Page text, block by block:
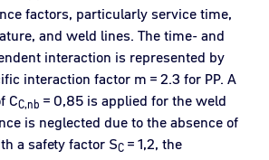
factors, particularly service time,
and weld lines. The time- and
interaction is represented by
interaction factor m = 2.3 for PP. A
CC,nb = 0,85 is applied for the weld
is neglected due to the absence of
a safety factor SC = 1,2, the